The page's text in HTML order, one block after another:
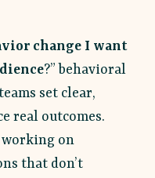
change I want
?” behavioral
set clear,
real outcomes.
working on
that don’t